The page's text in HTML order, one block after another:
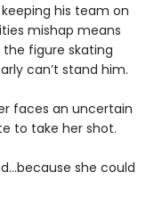
his team on
mishap means
figure skating
can’t stand him.
faces an uncertain
to take her shot.
she could